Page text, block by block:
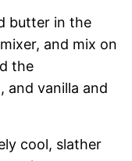
butter in the
and mix on
the
and vanilla and
cool, slather